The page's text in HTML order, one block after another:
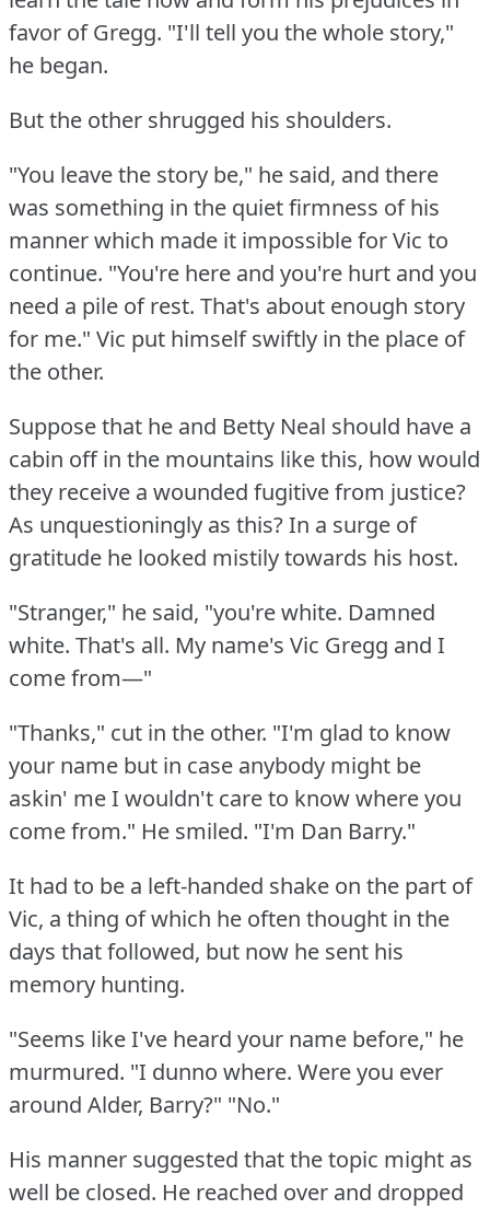
favor of Gregg. "I'll tell you the whole story,"
he began.
But the other shrugged his shoulders.
"You leave the story be," he said, and there
was something in the quiet firmness of his
manner which made it impossible for Vic to
continue. "You're here and you're hurt and you
need a pile of rest. That's about enough story
for me." Vic put himself swiftly in the place of
the other.
Suppose that he and Betty Neal should have a
cabin off in the mountains like this, how would
they receive a wounded fugitive from justice?
As unquestioningly as this?In a surge of
gratitude he looked mistily towards his host.
"Stranger," he said, "you're white. Damned
white. That's all. My name's Vic Gregg and I
come from—"
"Thanks," cut in the other. "I'm glad to know
your name but in case anybody might be
askin' me I wouldn't care to know where you
come from." He smiled. "I'm Dan Barry."
It had to be a left-handed shake on the part of
Vic, a thing of which he often thought in the
days that followed, but now he sent his
memory hunting.
"Seems like I've heard your name before," he
murmured. "I dunno where. Were you ever
around Alder, Barry?" "No."
His manner suggested that the topic might as
well be closed. He reached over and dropped